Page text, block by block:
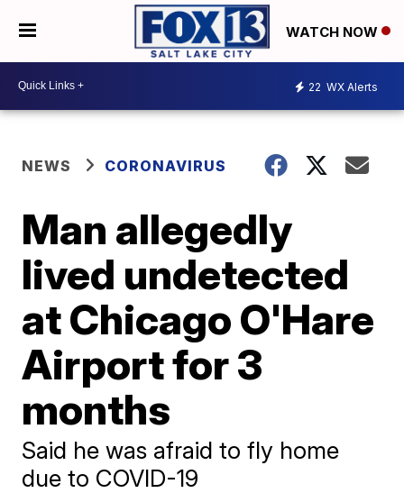
WATCH NOW
22 WX Alerts
NEWS CORONAVIRUS
Man allegedly
lived undetected
at Chicago O'Hare
Airport for 3
months
Said he was afraid to fly home
due to COVID-19